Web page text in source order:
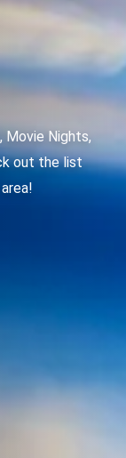
Movie Nights,
out the list